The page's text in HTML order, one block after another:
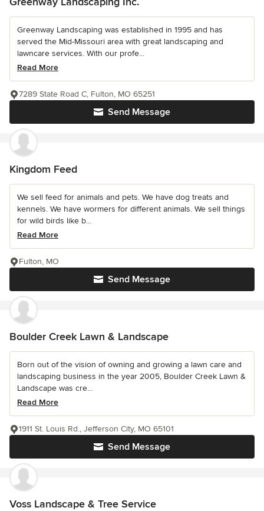
Greenway Landscaping was established in 1995 and has
served the Mid-Missouri area with great landscaping and
lawncare services. With our profe...
Read More
Send Message
7289 State Road C, Fulton, MO 65251
Kingdom Feed
We sell feed for animals and pets. We have dog treats and
kennels. We have wormers for different animals. We sell things
for wild birds like b...
Read More
Send Message
Fulton, MO
Boulder Creek Lawn & Landscape
Born out of the vision of owning and growing a lawn care and
landscaping business in the year 2005, Boulder Creek Lawn &
Landscape was cre...
Read More
Send Message
1911 St. Louis Rd., Jefferson City, MO 65101
Voss Landscape & Tree Service